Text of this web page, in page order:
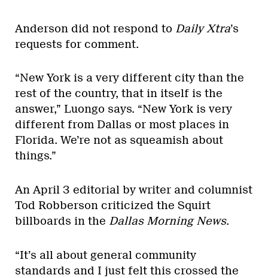
Anderson did not respond to Daily Xtra’s
requests for comment.
“New York is a very different city than the
rest of the country, that in itself is the
answer,” Luongo says. “New York is very
different from Dallas or most places in
Florida. We’re not as squeamish about
things.”
An April 3 editorial by writer and columnist
Tod Robberson criticized the Squirt
billboards in the Dallas Morning News.
“It’s all about general community
standards and I just felt this crossed the